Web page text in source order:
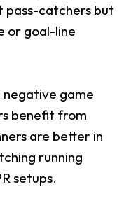
pass-catchers but
or goal-line
game
benefit from
are better in
running
setups.